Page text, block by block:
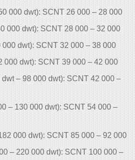
Handymax (42 000 – 50 000 dwt):
Supramax (50 000 – 60 000 dwt):
Ultramax (60 000 – 70 000 dwt):
Panamax (70 000 – 82 000 dwt):
Post-panamax 82 000 dwt – 98 000
Mini Capesize (100 000 – 130 000
Capesize (168 000 – 182 000 dwt):
Newcastlemax (200 000 – 220 000